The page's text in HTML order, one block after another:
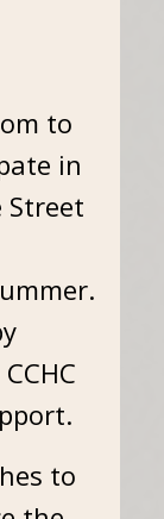
to
in
Street
to